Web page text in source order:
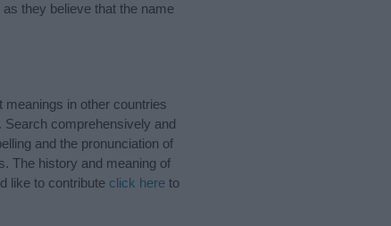
they believe that the name
meanings in other countries
Search comprehensively and
and the pronunciation of
The history and meaning of
like to contribute click here to